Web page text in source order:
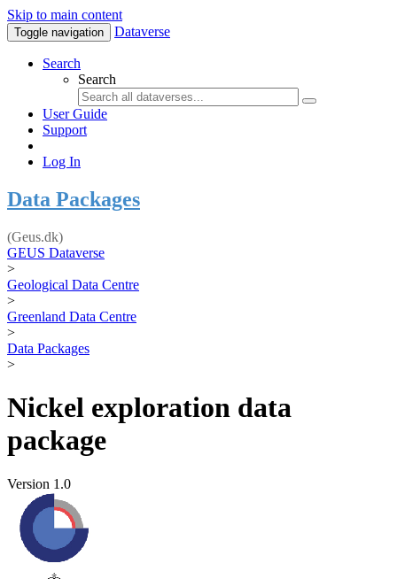
Skip to main content
Toggle navigation Dataverse
Search
Search
User Guide
Support
Log In
Data Packages
(Geus.dk)
GEUS Dataverse
>
Geological Data Centre
>
Greenland Data Centre
>
Data Packages
>
Nickel exploration data
package
Version 1.0